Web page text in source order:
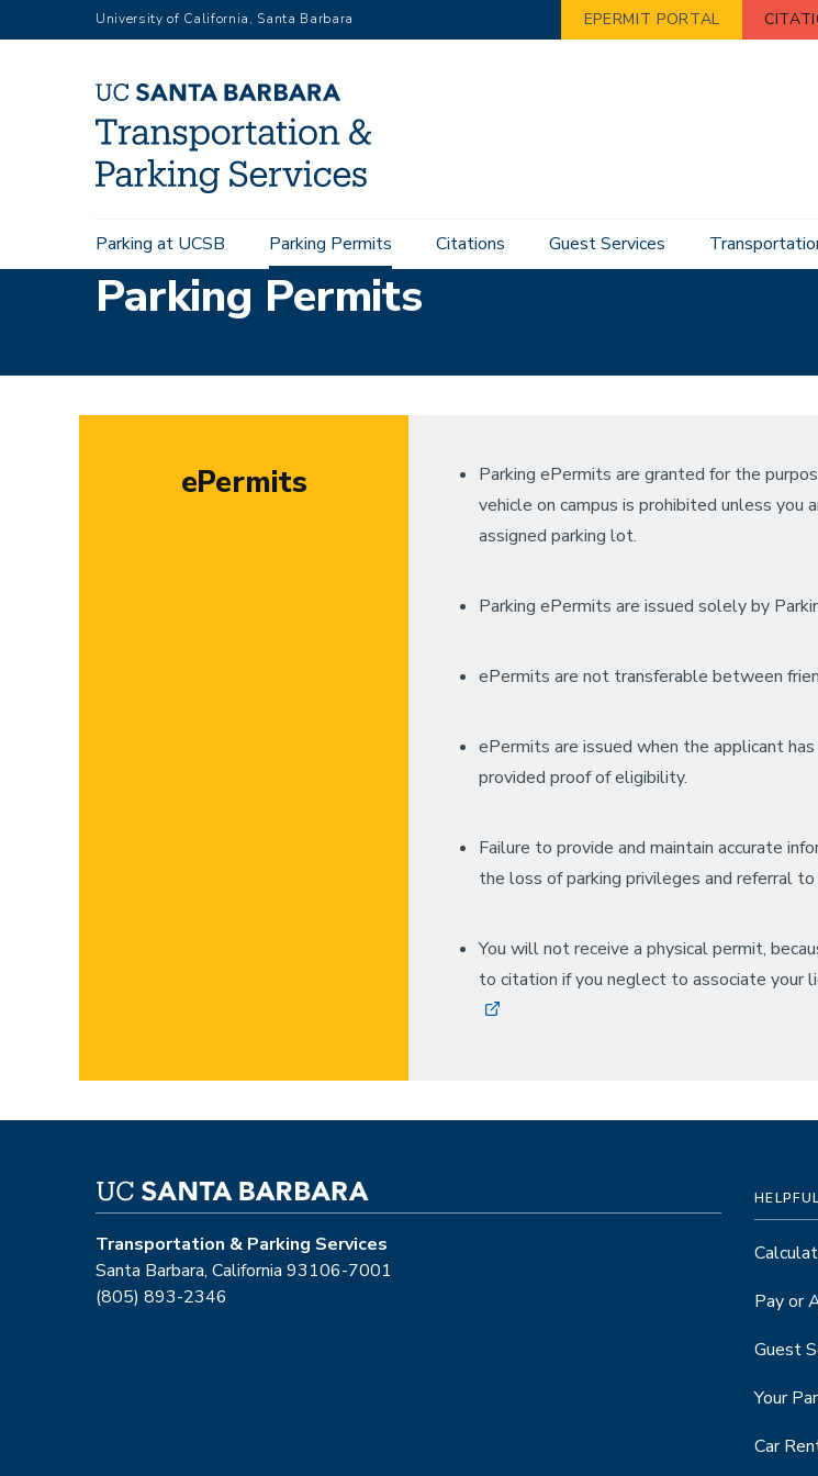
to
University of California, Santa Barbara EPERMIT PORTAL
Main
navigation
Parking at UCSB Parking Permits Citations Guest Services
Parking Permits
ePermits
Parking ePermits are granted for the
vehicle on campus is prohibited unless
assigned parking lot.
Parking ePermits are issued solely by
ePermits are not transferable between
ePermits are issued when the applicant
provided proof of eligibility.
Failure to provide and maintain accurate
the loss of parking privileges and referral
You will not receive a physical permit,
to citation if you neglect to associate your
Transportation & Parking Services
Santa Barbara, California 93106-7001
(805) 893-2346
Pay or
Guest
Your
Car